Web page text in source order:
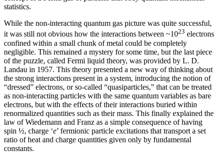
statistics.
While the non-interacting quantum gas picture was quite successful,
it was still not obvious how the interactions between ~1023 electrons
confined within a small chunk of metal could be completely
negligible. This remained a mystery for some time, but the last piece
of the puzzle, called Fermi liquid theory, was provided by L. D.
Landau in 1957. This theory presented a new way of thinking about
the strong interactions present in a system, introducing the notion of
“dressed” electrons, or so-called “quasiparticles,” that can be treated
as non-interacting particles with the same quantum variables as bare
electrons, but with the effects of their interactions buried within
renormalized quantities such as their mass. This finally explained the
law of Wiedemann and Franz as a simple consequence of having
spin ½, charge ‘e’ fermionic particle excitations that transport a set
ratio of heat and charge quantities given only by fundamental
constants.